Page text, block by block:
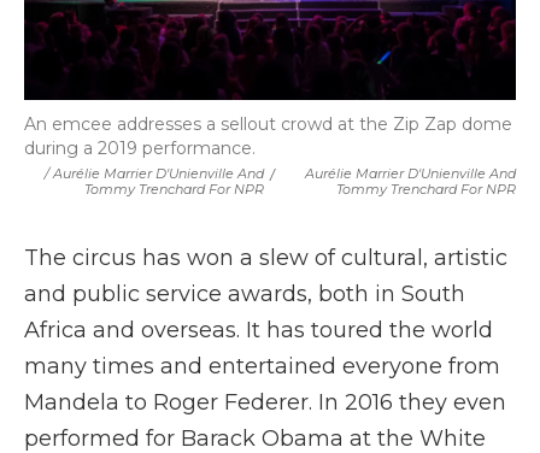
/ Aurélie Marrier D'Unienville And
Tommy Trenchard For NPR
/
Aurélie Marrier D'Unienville And
Tommy Trenchard For NPR
An emcee addresses a sellout crowd at the Zip Zap dome
during a 2019 performance.
The circus has won a slew of cultural, artistic
and public service awards, both in South
Africa and overseas. It has toured the world
many times and entertained everyone from
Mandela to Roger Federer. In 2016 they even
performed for Barack Obama at the White